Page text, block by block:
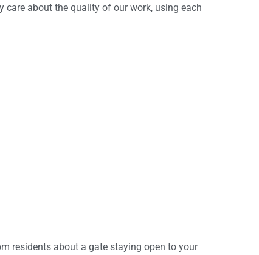
care about the quality of our work, using each
residents about a gate staying open to your